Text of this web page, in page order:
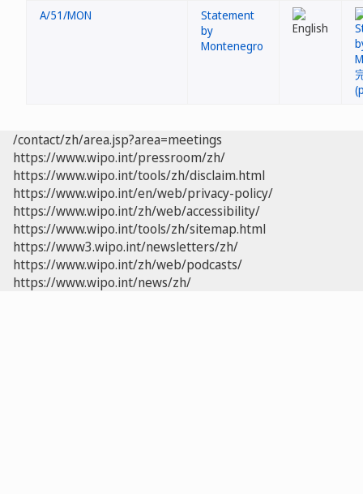
A/51/MON
Statement
by
Montenegro
/contact/zh/area.jsp?area=meetings
https://www.wipo.int/pressroom/zh/
https://www.wipo.int/tools/zh/disclaim.html
https://www.wipo.int/en/web/privacy-policy/
https://www.wipo.int/zh/web/accessibility/
https://www.wipo.int/tools/zh/sitemap.html
https://www3.wipo.int/newsletters/zh/
https://www.wipo.int/zh/web/podcasts/
https://www.wipo.int/news/zh/